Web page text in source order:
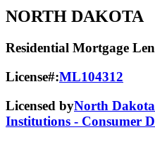
NORTH DAKOTA
Residential Mortgage
License#:ML104312
Licensed byNorth
Institutions - Consumer